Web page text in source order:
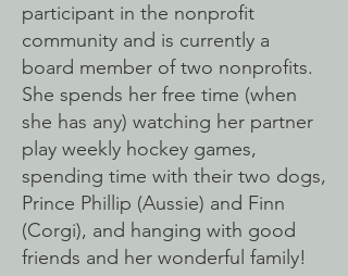
participant in the nonprofit
community and is currently a
board member of two nonprofits.
She spends her free time (when
she has any) watching her partner
play weekly hockey games,
spending time with their two dogs,
Prince Phillip (Aussie) and Finn
(Corgi), and hanging with good
friends and her wonderful family!